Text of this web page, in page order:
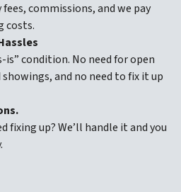
fees, commissions, and we pay
costs.
is” condition. No need for open
showings, and no need to fix it up
fixing up? We’ll handle it and you